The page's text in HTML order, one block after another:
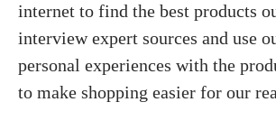
internet to find the best products
interview expert sources and use
personal experiences with the
to make shopping easier for our